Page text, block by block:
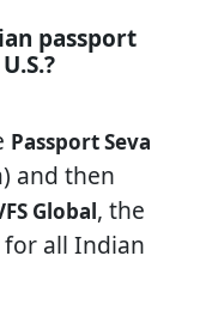
passport
Passport Seva
and then
Global, the
all Indian